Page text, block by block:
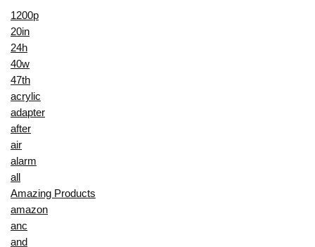
1200p
20in
24h
40w
47th
acrylic
adapter
after
air
alarm
all
Amazing Products
amazon
anc
and